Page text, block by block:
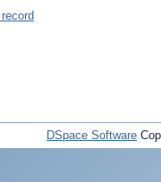
DSpace Software